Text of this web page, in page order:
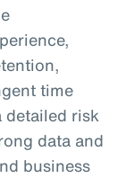
time
detailed risk
data and
business